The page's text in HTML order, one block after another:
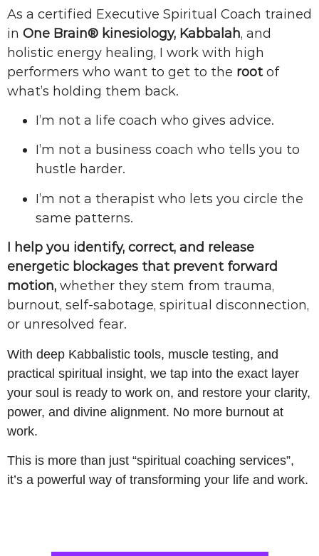
As a certified Executive Spiritual Coach trained
in One Brain® kinesiology, Kabbalah, and
holistic energy healing, I work with high
performers who want to get to the rootof
what’s holding them back.
I’m not a life coach who gives advice.
I’m not a business coach who tells you to
hustle harder.
I’m not a therapist who lets you circle the
same patterns.
I help you identify, correct, and release
energetic blockages that prevent forward
motion, whether they stem from trauma,
burnout, self-sabotage, spiritual disconnection,
or unresolved fear.
With deep Kabbalistic tools, muscle testing, and
practical spiritual insight, we tap into the exact layer
your soul is ready to work on, and restore your clarity,
power, and divine alignment. No more burnout at
work.
This is more than just “spiritual coaching services”,
it’s a powerful way of transforming your life and work.